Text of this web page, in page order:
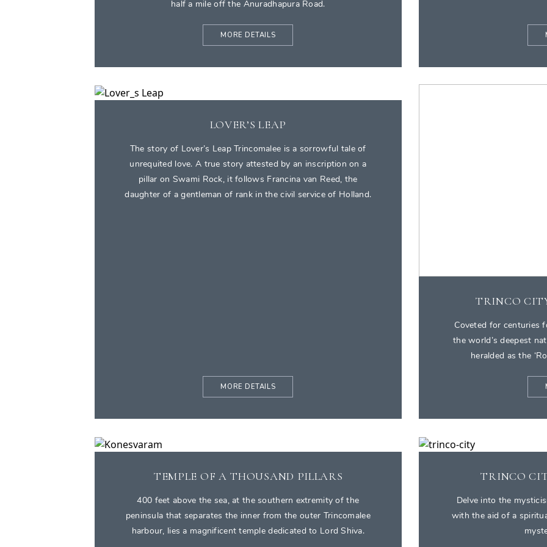
half a mile off the Anuradhapura Road.
MORE DETAILS
LOVER’S LEAP
The story of Lover’s Leap Trincomalee is a sorrowful tale of
unrequited love. A true story attested by an inscription on a
pillar on Swami Rock, it follows Francina van Reed, the
daughter of a gentleman of rank in the civil service of Holland.
MORE DETAILS
TRINCO
Coveted for centuries
the world’s deepest
heralded as the
TEMPLE OF A THOUSAND PILLARS
400 feet above the sea, at the southern extremity of the
peninsula that separates the inner from the outer Trincomalee
harbour, lies a magnificent temple dedicated to Lord Shiva.
TRINCO
Delve into the
with the aid of a